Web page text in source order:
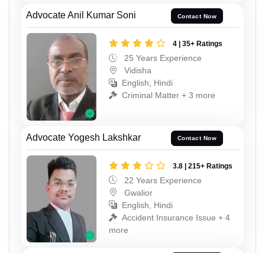
Advocate Anil Kumar Soni Contact Now
4 | 35+ Ratings
25 Years Experience
Vidisha
English, Hindi
Criminal Matter + 3 more
Advocate Yogesh Lakshkar Contact Now
3.8 | 215+ Ratings
22 Years Experience
Gwalior
English, Hindi
Accident Insurance Issue + 4
more